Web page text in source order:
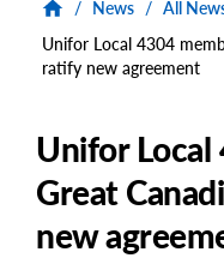
/ News / All
Unifor Local 4304
ratify new agreement
Unifor Local
Great
new